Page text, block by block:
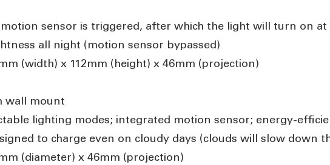
sensor is triggered, after which the light will turn on
all night (motion sensor bypassed)
(width) x 112mm (height) x 46mm (projection)
wall mount
lighting modes; integrated motion sensor; energy-
to charge even on cloudy days (clouds will slow down
(diameter) x 46mm (projection)